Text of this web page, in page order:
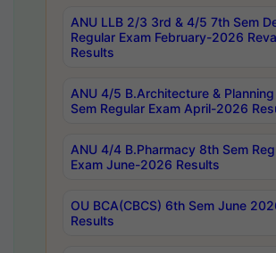
ANU LLB 2/3 3rd & 4/5 7th Sem
Regular Exam February-2026
Results
ANU 4/5 B.Architecture &
Sem Regular Exam April-2026
ANU 4/4 B.Pharmacy 8th Sem
Exam June-2026 Results
OU BCA(CBCS) 6th Sem June
Results